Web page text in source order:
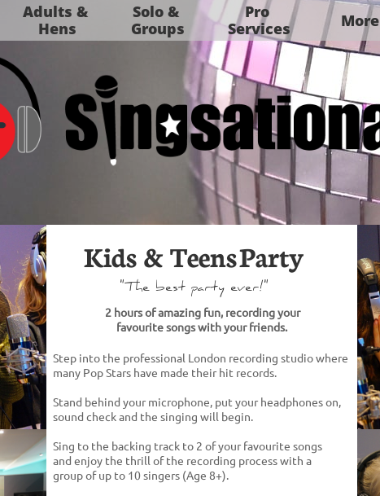
Adults &
Hens
Solo &
Groups
Pro
Services
More
Kids & Teens Party​
"The best party ever!"
2 hours of amazing fun, recording your
favourite songswith your friends.​
Step into the professional London recording studio where
many Pop Stars have made their hit records.
Stand behind your microphone, put your headphoneson,
sound check and the singing will begin.
Sing to the backing track to 2 of your favourite songs
and enjoy the thrill of the recording process with a
groupof up to 10 singers (Age 8+).